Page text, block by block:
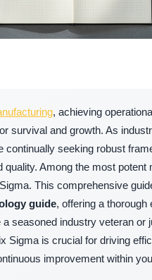
, achieving
survival and growth. As
continually seeking robust
Among the most
This comprehensive
guide, offering a thorough
seasoned industry veteran or
Sigma is crucial for driving
improvement within